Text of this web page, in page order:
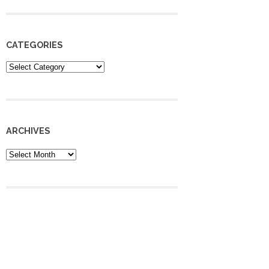
CATEGORIES
Categories
ARCHIVES
Archives